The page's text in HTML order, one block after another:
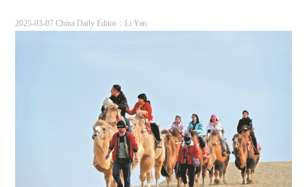
2025-03-07 China Daily Editor：Li Yan